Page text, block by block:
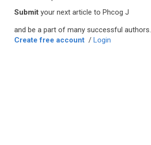
Submit your next article to Phcog J
and be a part of many successful authors.
Create free account / Login